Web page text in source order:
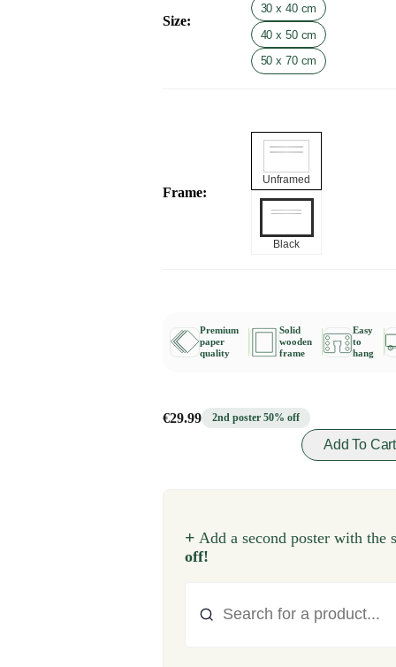
Size:
30 x 40 cm
40 x 50 cm
50 x 70 cm
Frame:
Unframed
Black
Premium
paper
quality
Solid
wooden
frame
Easy
to
hang
€29.99 2nd poster 50% off
Add To Cart
+ Add a second poster with the
off!